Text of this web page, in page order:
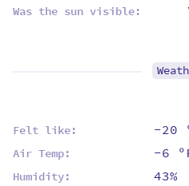
Was the sun visible:
Felt like: -20
Air Temp: -6
Humidity: 43%